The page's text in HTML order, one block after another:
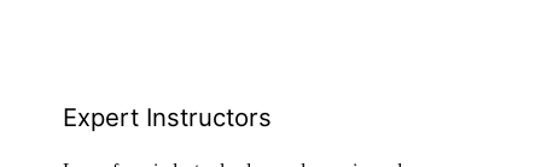
Expert Instructors